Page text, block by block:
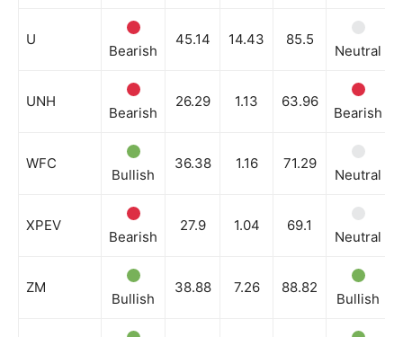
U
Bearish
45.14 14.43 85.5
Neutral
UNH
Bearish
26.29 1.13 63.96
Bearish
WFC
Bullish
36.38 1.16 71.29
Neutral
XPEV
Bearish
27.9 1.04 69.1
Neutral
ZM
Bullish
38.88 7.26 88.82
Bullish